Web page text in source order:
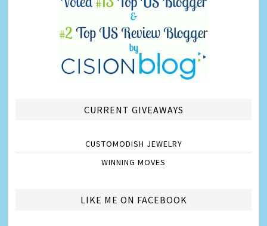
CURRENT GIVEAWAYS
CUSTOMODISH JEWELRY
WINNING MOVES
LIKE ME ON FACEBOOK